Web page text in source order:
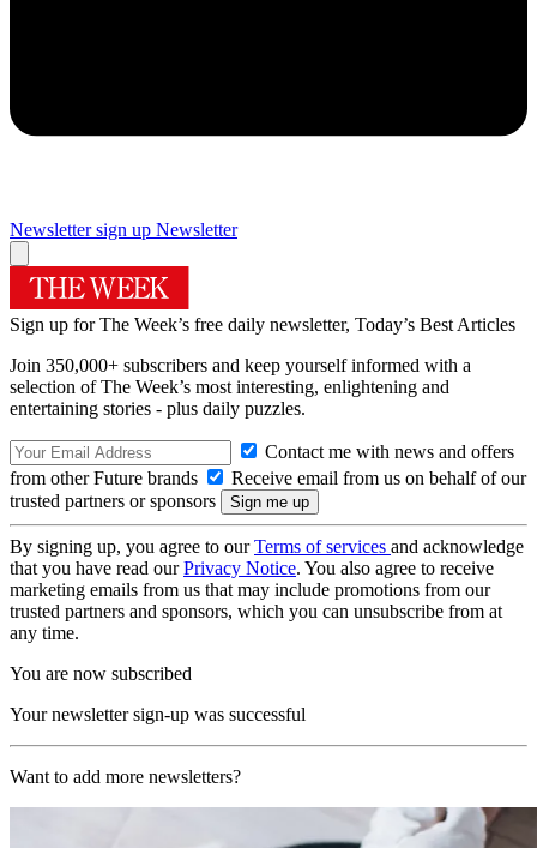
Newsletter sign up Newsletter
Sign up for The Week’s free daily newsletter, Today’s Best Articles
Join 350,000+ subscribers and keep yourself informed with a
selection of The Week’s most interesting, enlightening and
entertaining stories - plus daily puzzles.
Contact me with news and offers
from other Future brands
Receive email from us on behalf of our
trusted partners or sponsors
By signing up, you agree to ourTerms of services and acknowledge
that you have read ourPrivacy Notice. You also agree to receive
marketing emails from us that may include promotions from our
trusted partners and sponsors, which you can unsubscribe from at
any time.
You are now subscribed
Your newsletter sign-up was successful
Want to add more newsletters?